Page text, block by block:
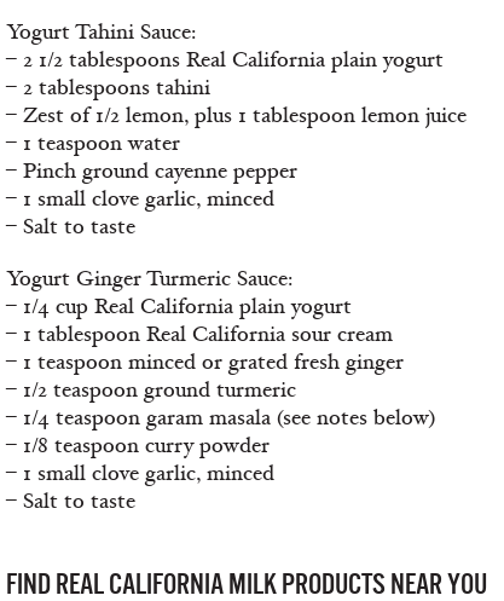
Yogurt Tahini Sauce:
– 2 1/2 tablespoons Real California plain yogurt
– 2 tablespoons tahini
– Zest of 1/2 lemon, plus 1 tablespoon lemon juice
– 1 teaspoon water
– Pinch ground cayenne pepper
– 1 small clove garlic, minced
– Salt to taste
Yogurt Ginger Turmeric Sauce:
– 1/4 cup Real California plain yogurt
– 1 tablespoon Real California sour cream
– 1 teaspoon minced or grated fresh ginger
– 1/2 teaspoon ground turmeric
– 1/4 teaspoon garam masala (see notes below)
– 1/8 teaspoon curry powder
– 1 small clove garlic, minced
– Salt to taste
FIND REAL CALIFORNIA MILK PRODUCTS NEAR YOU